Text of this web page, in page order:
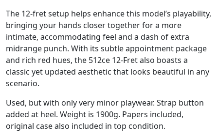
The 12-fret setup helps enhance this model’s playability,
bringing your hands closer together for a more
intimate, accommodating feel and a dash of extra
midrange punch. With its subtle appointment package
and rich red hues, the 512ce 12-Fret also boasts a
classic yet updated aesthetic that looks beautiful in any
scenario.
Used, but with only very minor playwear. Strap button
added at heel. Weight is 1900g. Papers included,
original case also included in top condition.